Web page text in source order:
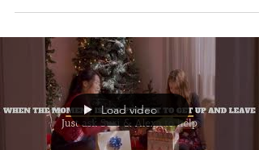
Load video